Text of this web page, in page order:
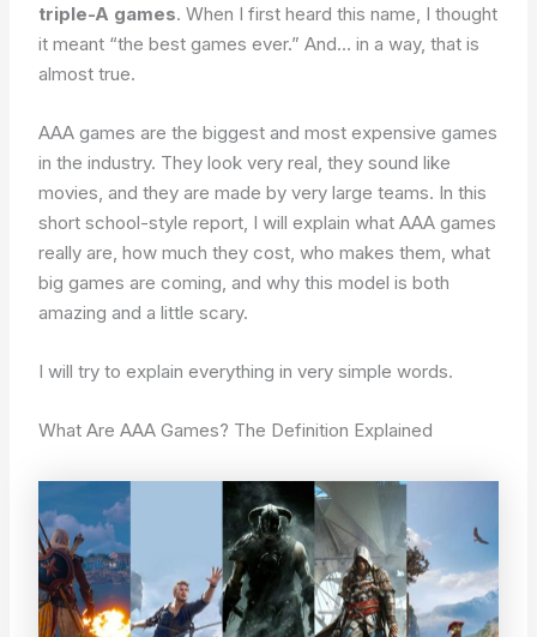
triple-A games. When I first heard this name, I thought
it meant “the best games ever.” And… in a way, that is
almost true.
AAA games are the biggest and most expensive games
in the industry. They look very real, they sound like
movies, and they are made by very large teams. In this
short school-style report, I will explain what AAA games
really are, how much they cost, who makes them, what
big games are coming, and why this model is both
amazing and a little scary.
I will try to explain everything in very simple words.
What Are AAA Games? The Definition Explained